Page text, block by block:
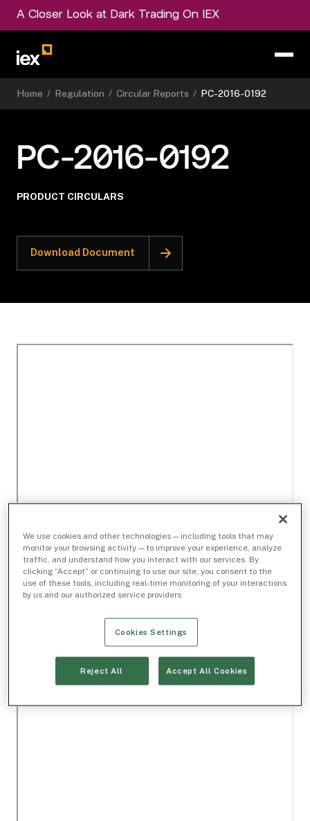
A Closer Look at Dark Trading On IEX
Home / Regulation / Circular Reports / PC-2016-0192
PC-2016-0192
PRODUCT CIRCULARS
Download Document
We use cookies and other technologies — including tools that may
monitor your browsing activity — to improve your experience, analyze
traffic, and understand how you interact with our services. By
clicking “Accept” or continuing to use our site, you consent to the
use of these tools, including real-time monitoring of your interactions
by us and our authorized service providers.
Cookies Settings
Reject All Accept All Cookies